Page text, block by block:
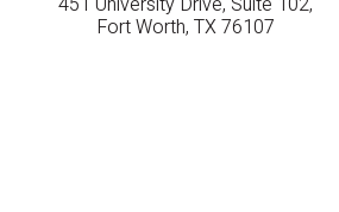
Fort Worth, TX 76107